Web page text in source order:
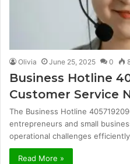
Olivia June 25, 2025 0
Business Hotline
Customer Service
The Business Hotline
entrepreneurs and small
operational challenges
Read More »